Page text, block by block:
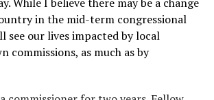
4331, slip op. (9th Cir. Nov. 17,
how insurers can be held liable in the
care toLGBTQ+ employees
in the mid-term congressional
see our lives impacted by local
commissions, as much as by